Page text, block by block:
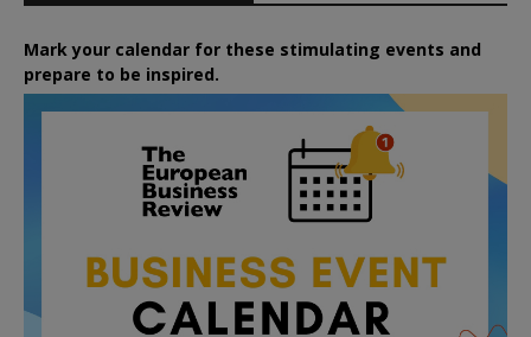
Mark your calendar for these stimulating events and
prepare to be inspired.